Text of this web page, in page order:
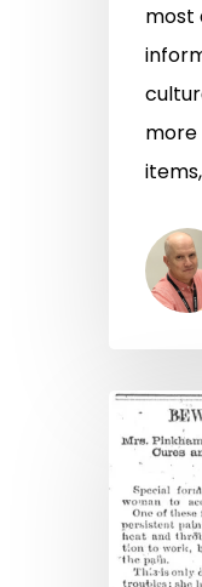
most
more
Chronic
Pains:
Virginia’s
History
of